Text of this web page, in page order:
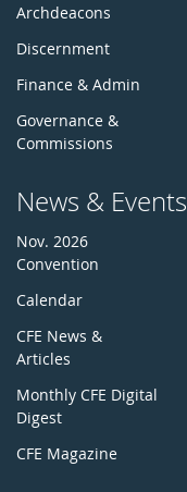
Archdeacons
Discernment
Finance & Admin
Governance &
Commissions
News & Events
Nov. 2026
Convention
Calendar
CFE News &
Articles
Monthly CFE Digital
Digest
CFE Magazine